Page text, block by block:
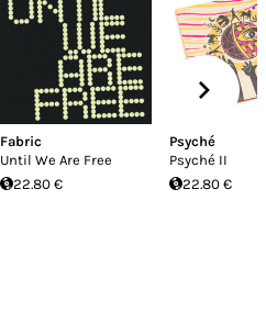
Fabric
Until We Are Free
22.80 €
Psyché
Psyché II
22.80 €